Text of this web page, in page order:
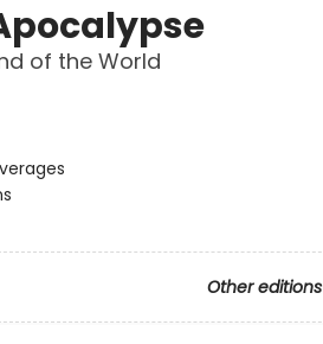
of the World
Other editions